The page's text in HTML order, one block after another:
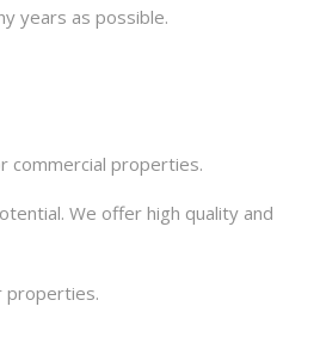
years as possible.
commercial properties.
We offer high quality and
properties.